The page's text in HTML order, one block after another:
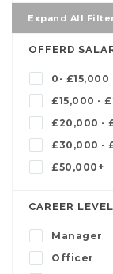
Expand All
OFFERD
0- £15,000
£15,000 -
£20,000 -
£30,000 -
£50,000+
CAREER LEVEL
Manager
Officer